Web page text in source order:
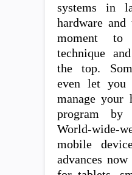
systems in
hardware
moment to
technique
the top.
even let you
manage your
program
World-wide-
mobile
advances